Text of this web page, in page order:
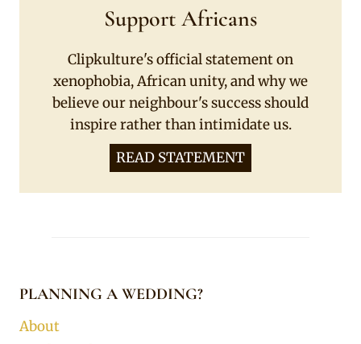
Support Africans
Clipkulture's official statement on
xenophobia, African unity, and why we
believe our neighbour's success should
inspire rather than intimidate us.
READ STATEMENT
PLANNING A WEDDING?
About